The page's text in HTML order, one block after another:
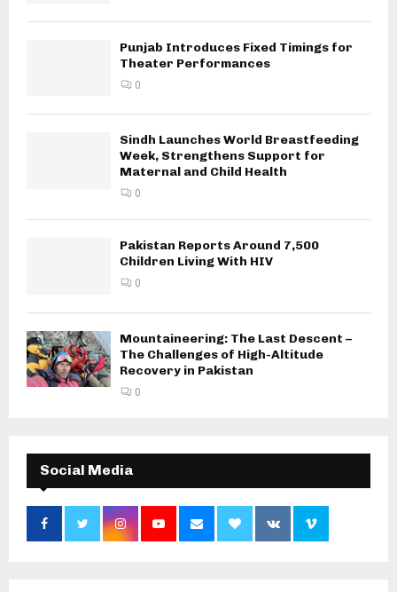
Punjab Introduces Fixed Timings for
Theater Performances
0
Sindh Launches World Breastfeeding
Week, Strengthens Support for
Maternal and Child Health
0
Pakistan Reports Around 7,500
Children Living With HIV
0
Mountaineering: The Last Descent –
The Challenges of High-Altitude
Recovery in Pakistan
0
Social Media